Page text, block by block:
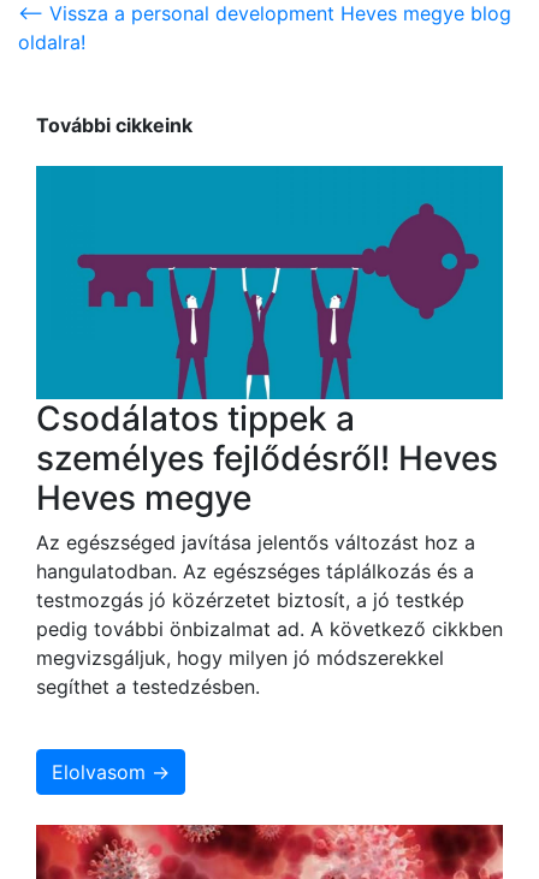
<-- Vissza a personal development Heves megye blog
oldalra!
További cikkeink
Csodálatos tippek a
személyes fejlődésről! Heves
Heves megye
Az egészséged javítása jelentős változást hoz a
hangulatodban. Az egészséges táplálkozás és a
testmozgás jó közérzetet biztosít, a jó testkép
pedig további önbizalmat ad. A következő cikkben
megvizsgáljuk, hogy milyen jó módszerekkel
segíthet a testedzésben.
Elolvasom →